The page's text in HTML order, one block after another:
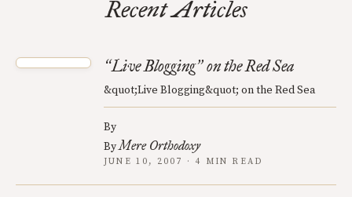
Recent Articles
“Live Blogging”on the Red Sea
&quot;Live Blogging&quot; on the Red Sea
By
ByMere Orthodoxy
JUNE 10, 2007 · 4 MIN READ